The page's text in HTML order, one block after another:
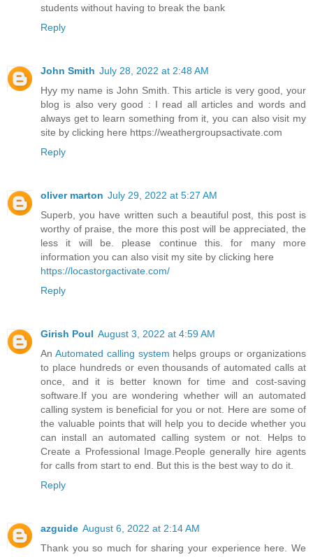
students without having to break the bank
Reply
John Smith July 28, 2022 at 2:48 AM
Hyy my name is John Smith. This article is very good, your
blog is also very good : I read all articles and words and
always get to learn something from it, you can also visit my
site by clicking here https://weathergroupsactivate.com
Reply
oliver marton July 29, 2022 at 5:27 AM
Superb, you have written such a beautiful post, this post is
worthy of praise, the more this post will be appreciated, the
less it will be. please continue this. for many more
information you can also visit my site by clicking here
https://locastorgactivate.com/
Reply
Girish Poul August 3, 2022 at 4:59 AM
An Automated calling system helps groups or organizations
to place hundreds or even thousands of automated calls at
once, and it is better known for time and cost-saving
software.If you are wondering whether will an automated
calling system is beneficial for you or not. Here are some of
the valuable points that will help you to decide whether you
can install an automated calling system or not. Helps to
Create a Professional Image.People generally hire agents
for calls from start to end. But this is the best way to do it.
Reply
azguide August 6, 2022 at 2:14 AM
Thank you so much for sharing your experience here. We